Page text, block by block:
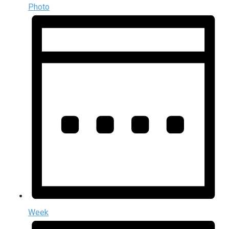
Photo
Week